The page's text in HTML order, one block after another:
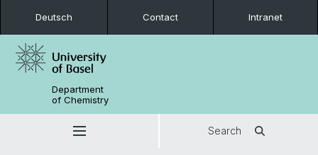
Deutsch Contact Intranet
Department
of Chemistry
Search